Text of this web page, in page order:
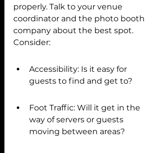
properly. Talk to your venue
coordinator and the photo booth
company about the best spot.
Consider:
Accessibility: Is it easy for
guests to find and get to?
Foot Traffic: Will it get in the
way of servers or guests
moving between areas?